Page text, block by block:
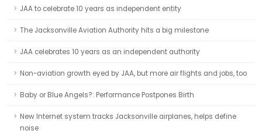
JAA to celebrate 10 years as independent entity
The Jacksonville Aviation Authority hits a big milestone
JAA celebrates 10 years as an independent authority
Non-aviation growth eyed by JAA, but more air flights and jobs, too
Baby or Blue Angels?: Performance Postpones Birth
New Internet system tracks Jacksonville airplanes, helps define
noise